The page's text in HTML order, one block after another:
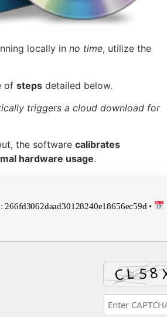
locally in no time, utilize the
of steps detailed below.
triggers a cloud download for
the software calibrates
hardware usage.
266fd3062daad30128240e18656ec59d •